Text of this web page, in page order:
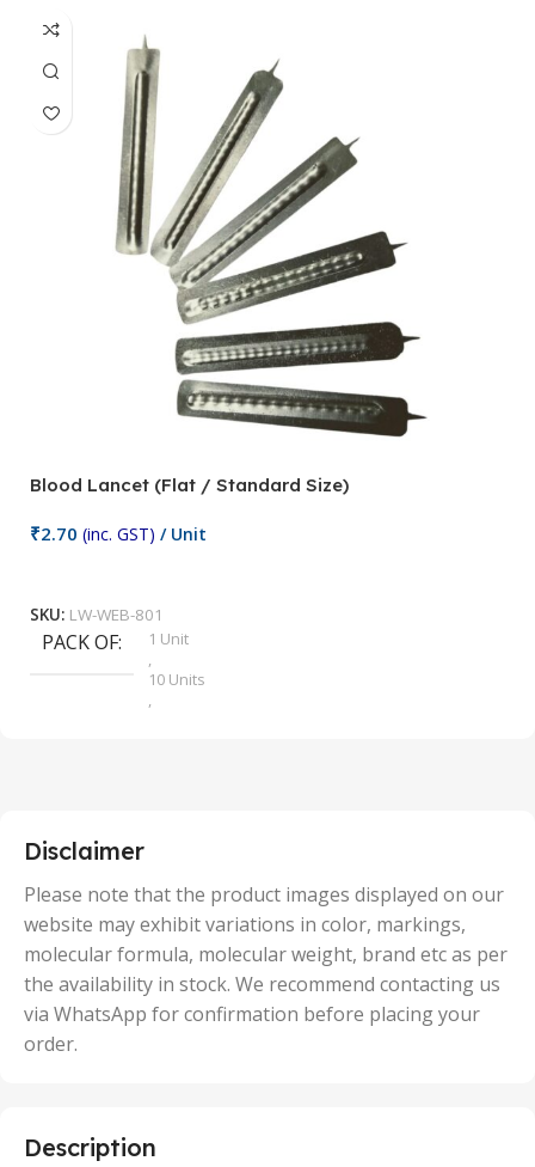
Blood Lancet (Flat / Standard Size)
₹2.70 (inc. GST) / Unit
SKU: LW-WEB-801
PACK OF
1 Unit
,
10 Units
,
50 Units
Disclaimer
Please note that the product images displayed on our
website may exhibit variations in color, markings,
molecular formula, molecular weight, brand etc as per
the availability in stock. We recommend contacting us
via WhatsApp for confirmation before placing your
order.
Description